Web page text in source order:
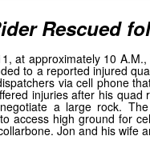
Rescued
at approximately 10 A.M.,
to a reported injured
via cell phone
injuries after his
a large rock.
access high ground for
Jon and his wife